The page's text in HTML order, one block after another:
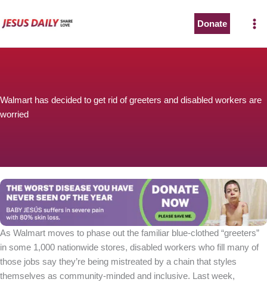
to
Donate
Walmart has decided to get rid of greeters and disabled workers are
worried
As Walmart moves to phase out the familiar blue-clothed “greeters”
in some 1,000 nationwide stores, disabled workers who fill many of
those jobs say they’re being mistreated by a chain that styles
themselves as community-minded and inclusive. Last week,